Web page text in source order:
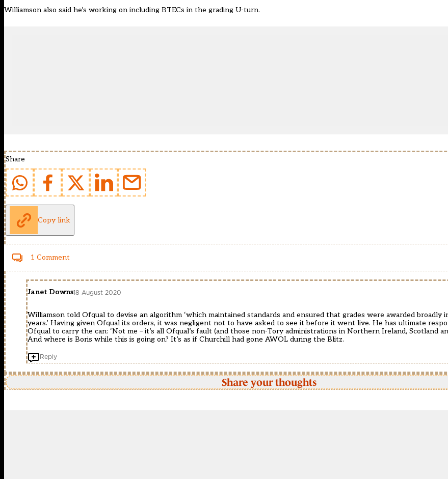
Williamson also said he’s working on including BTECs in the grading U-turn.
Share
Copy link
1 Comment
Janet Downs18 August 2020
Williamson told Ofqual to devise an algorithm ‘which maintained standards and ensured that grades were awarded broadly
years.’ Having given Ofqual its orders, it was negligent not to have asked to see it before it went live. He has ultimate
Ofqual to carry the can: ‘Not me – it’s all Ofqual’s fault (and those non-Tory administrations in Northern Ireland, Scotland
And where is Boris while this is going on? It’s as if Churchill had gone AWOL during the Blitz.
Reply
Share your thoughts